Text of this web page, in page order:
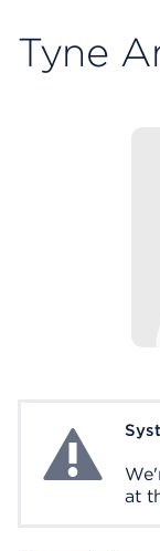
Tyne
System Error
at